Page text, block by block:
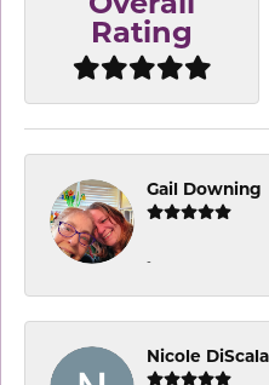
Overall
Rating
Gail Downing
-
Nicole DiScala